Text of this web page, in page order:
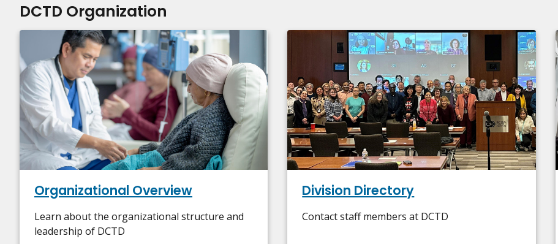
DCTD Organization
Organizational Overview
Learn about the organizational structure and
leadership of DCTD
Division Directory
Contact staff members at DCTD